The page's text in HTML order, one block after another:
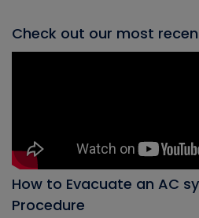
Check out our most
How to Evacuate an AC
Procedure